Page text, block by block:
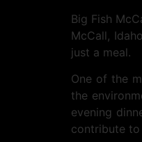
Big Fish
McCall,
just a meal.
One of the
the
evening
contribute to